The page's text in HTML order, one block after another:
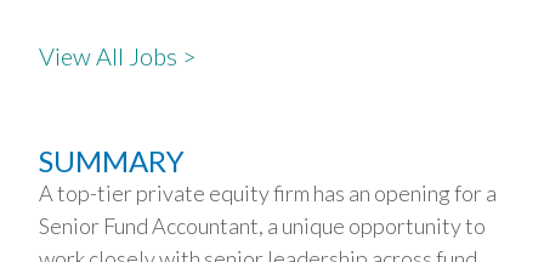
View All Jobs >
SUMMARY
A top-tier private equity firm has an opening for a
Senior Fund Accountant, a unique opportunity to